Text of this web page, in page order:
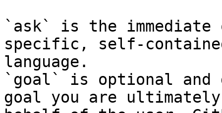
`ask` is the
specific, self-
language.
`goal` is optional and
goal you are